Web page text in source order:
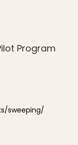
Program
sweeping/